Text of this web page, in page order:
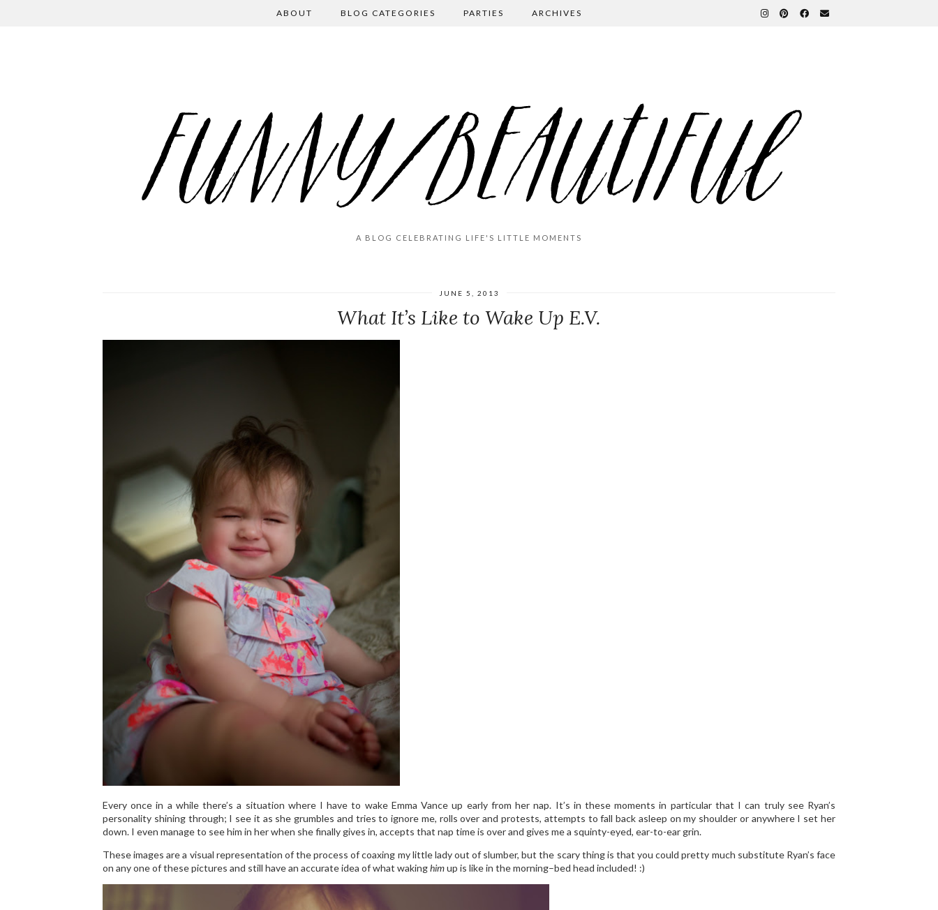
ABOUT BLOG CATEGORIES PARTIES ARCHIVES
A BLOG CELEBRATING LIFE'S LITTLE MOMENTS
JUNE 5, 2013
What It’s Like to Wake Up E.V.
Every once in a while there’s a situation where I have to wake Emma Vance up early from her nap. It’s in these moments in particular that I can truly see Ryan’s
personality shining through; I see it as she grumbles and tries to ignore me, rolls over and protests, attempts to fall back asleep on my shoulder or anywhere I set her
down. I even manage to see him in her when she finally gives in, accepts that nap time is over and gives me a squinty-eyed, ear-to-ear grin.
These images are a visual representation of the process of coaxing my little lady out of slumber, but the scary thing is that you could pretty much substitute Ryan’s face
on any one of these pictures and still have an accurate idea of what wakinghimup is like in the morning–bed head included! :)